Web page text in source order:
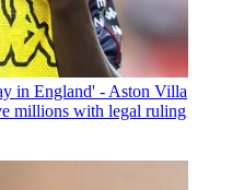
in England' - Aston Villa
millions with legal ruling